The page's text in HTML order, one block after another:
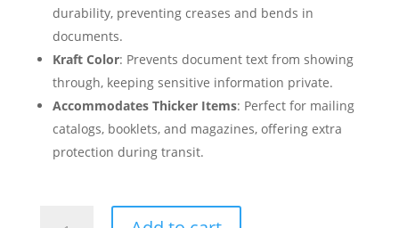
durability, preventing creases and bends in
documents.
Kraft Color: Prevents document text from showing
through, keeping sensitive information private.
Accommodates Thicker Items: Perfect for mailing
catalogs, booklets, and magazines, offering extra
protection during transit.